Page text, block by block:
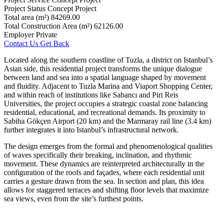
Project Status Concept Project
Total area (m²) 84269.00
Total Construction Area (m²) 62126.00
Employer Private
Contact Us Get Back
Located along the southern coastline of Tuzla, a district on Istanbul’s
Asian side, this residential project transforms the unique dialogue
between land and sea into a spatial language shaped by movement
and fluidity. Adjacent to Tuzla Marina and Viaport Shopping Center,
and within reach of institutions like Sabancı and Piri Reis
Universities, the project occupies a strategic coastal zone balancing
residential, educational, and recreational demands. Its proximity to
Sabiha Gökçen Airport (20 km) and the Marmaray rail line (3.4 km)
further integrates it into Istanbul’s infrastructural network.
The design emerges from the formal and phenomenological qualities
of waves specifically their breaking, inclination, and rhythmic
movement. These dynamics are reinterpreted architecturally in the
configuration of the roofs and façades, where each residential unit
carries a gesture drawn from the sea. In section and plan, this idea
allows for staggered terraces and shifting floor levels that maximize
sea views, even from the site’s furthest points.